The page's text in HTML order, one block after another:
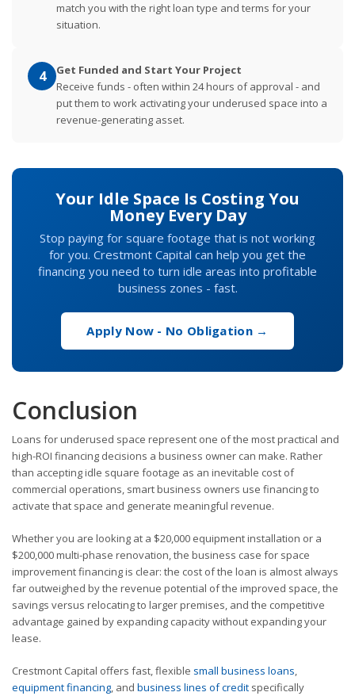
match you with the right loan type and terms for your
situation.
4
Get Funded and Start Your Project
Receive funds - often within 24 hours of approval - and
put them to work activating your underused space into a
revenue-generating asset.
Your Idle Space Is Costing You
Money Every Day
Stop paying for square footage that is not working
for you. Crestmont Capital can help you get the
financing you need to turn idle areas into profitable
business zones - fast.
Apply Now - No Obligation →
Conclusion
Loans for underused space represent one of the most practical and
high-ROI financing decisions a business owner can make. Rather
than accepting idle square footage as an inevitable cost of
commercial operations, smart business owners use financing to
activate that space and generate meaningful revenue.
Whether you are looking at a $20,000 equipment installation or a
$200,000 multi-phase renovation, the business case for space
improvement financing is clear: the cost of the loan is almost always
far outweighed by the revenue potential of the improved space, the
savings versus relocating to larger premises, and the competitive
advantage gained by expanding capacity without expanding your
lease.
Crestmont Capital offers fast, flexible small business loans,
equipment financing, and business lines of credit specifically